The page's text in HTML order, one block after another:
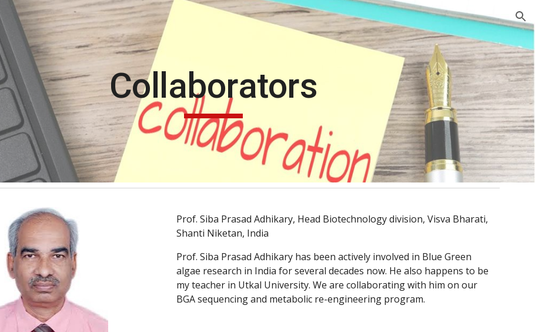
Skip to main content Skip to navigation
Collaborators
Prof. Siba Prasad Adhikary, Head Biotechnology division, Visva Bharati,
Shanti Niketan, India
Prof. Siba Prasad Adhikary has been actively involved in Blue Green
algae research in India for several decades now. He also happens to be
my teacher in Utkal University. We are collaborating with him on our
BGA sequencing and metabolic re-engineering program.